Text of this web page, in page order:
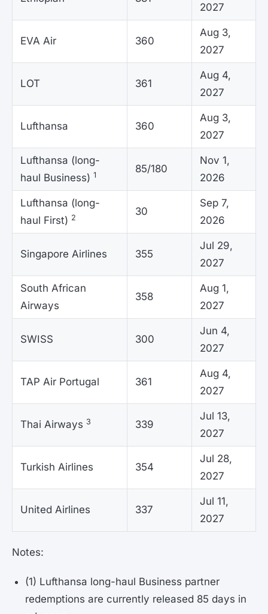
2027
EVA Air 360
Aug 3,
2027
LOT 361
Aug 4,
2027
Lufthansa 360
Aug 3,
2027
Lufthansa (long-
haul Business) 1
85/180
Nov 1,
2026
Lufthansa (long-
haul First) 2
30
Sep 7,
2026
Singapore Airlines 355
Jul 29,
2027
South African
Airways
358
Aug 1,
2027
SWISS 300
Jun 4,
2027
TAP Air Portugal 361
Aug 4,
2027
Thai Airways 3 339
Jul 13,
2027
Turkish Airlines 354
Jul 28,
2027
United Airlines 337
Jul 11,
2027
Notes:
(1) Lufthansa long-haul Business partner
redemptions are currently released 85 days in